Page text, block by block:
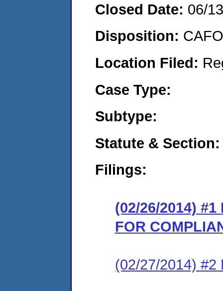
Closed Date: 06/
Disposition:
Location Filed:
Case Type:
Subtype:
Statute & Section:
Filings:
(02/26/2014) #1
FOR
(02/27/2014) #2